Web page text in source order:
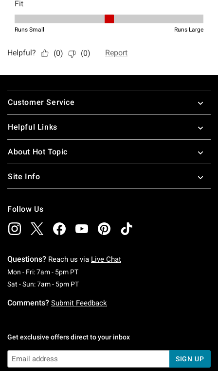
Footer
Customer Service
Helpful Links
About Hot Topic
Site Info
Follow Us
Questions? Reach us via Live Chat
Mon - Fri: 7am - 5pm PTMonday To Friday: 7 AM To 5 PM Pacific Time
Sat - Sun: 7am - 5pm PTSaturday To Sunday: 7 AM To 5 PM Pacific
Comments? Submit Feedback
Get exclusive offers direct to your inbox
SIGN UP